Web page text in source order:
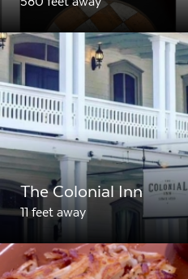
The Colonial Inn
11 feet away